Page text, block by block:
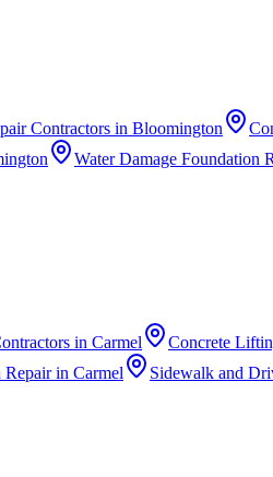
Contractors in Bloomington
Water Damage Foundation
in Carmel Concrete
Repairin Carmel Sidewalk and